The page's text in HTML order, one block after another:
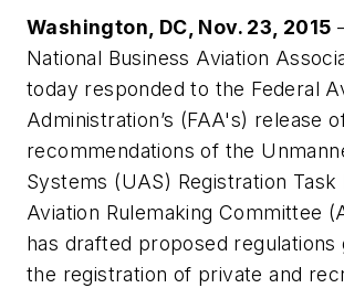
Washington, DC, Nov. 23, 2015
National Business Aviation
today responded to the Federal
Administration’s (FAA's) release
recommendations of the
Systems (UAS) Registration Task
Aviation Rulemaking Committee
has drafted proposed regulations
the registration of private and